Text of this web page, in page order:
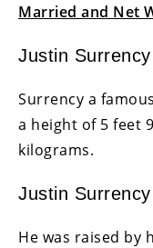
Married and Net
Justin
Surrency a
a height of 5 feet
kilograms.
Justin
He was raised by